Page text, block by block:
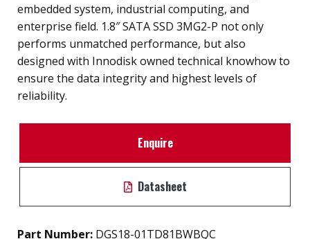
embedded system, industrial computing, and
enterprise field. 1.8″ SATA SSD 3MG2-P not only
performs unmatched performance, but also
designed with Innodisk owned technical knowhow to
ensure the data integrity and highest levels of
reliability.
Enquire
Datasheet
Part Number: DGS18-01TD81BWBQC